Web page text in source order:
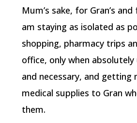
Mum’s sake, for Gran’s
am staying as isolated as
shopping, pharmacy trips
office, only when absolutely
and necessary, and getting
medical supplies to Gran
them.